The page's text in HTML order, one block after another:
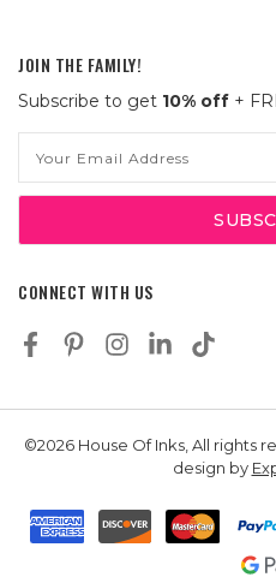
JOIN THE FAMILY!
Subscribe to get 10% off +
Address
CONNECT WITH US
©2026 House Of Inks, All rights
design by